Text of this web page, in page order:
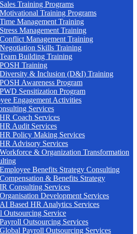
Sales Training Programs
Motivational Training Programs
Time Management Training
Stress Management Training
Conflict Management Training
Negotiation Skills Training
Team Building Training
POSH Training
Diversity & Inclusion (D&I) Training
POSH Awareness Program
PWD Sensitization Program
Engagement Activities
Services
HR Coach Services
HR Audit Services
HR Policy Making Services
HR Advisory Services
Workforce & Organization Transformation
Employee Benefits Strategy Consulting
Compensation & Benefits Strategy
IR Consulting Services
Organisation Development Services
AI Based HR Analytics Services
Outsourcing Service
Payroll Outsourcing Services
Global Payroll Outsourcing Services